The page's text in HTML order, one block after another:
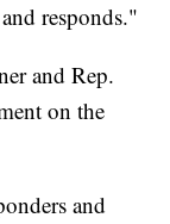
responds."
and Rep.
on the
and